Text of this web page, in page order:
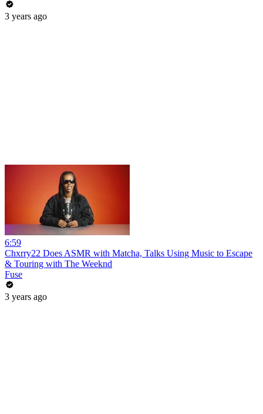
3 years ago
6:59
Chxrry22 Does ASMR with Matcha, Talks Using Music to Escape
& Touring with The Weeknd
Fuse
3 years ago